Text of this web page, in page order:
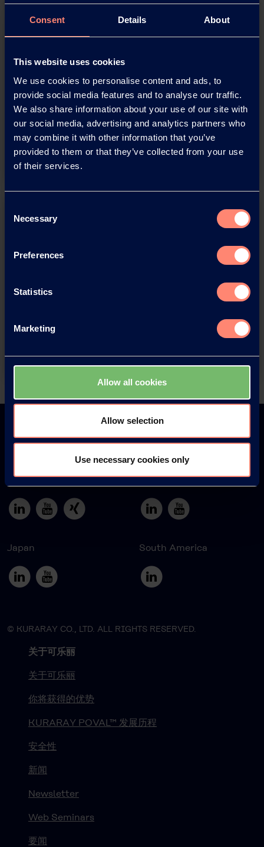
Consent Details About
This website uses cookies
We use cookies to personalise content and ads, to
provide social media features and to analyse our traffic.
We also share information about your use of our site with
our social media, advertising and analytics partners who
may combine it with other information that you’ve
provided to them or that they’ve collected from your use
of their services.
Selection
Necessary
Preferences
Statistics
Marketing
Allow all cookies
Allow selection
Use necessary cookies only
Download this press release as
an
adobe acrobat document
You have questions about our
products or want to contact us?
Back
Europe America
Japan South America
© KURARAY CO., LTD. ALL RIGHTS RESERVED.
关于可乐丽
关于可乐丽
你将获得的优势
KURARAY POVAL™ 发展历程
安全性
新闻
Newsletter
Web Seminars
要闻